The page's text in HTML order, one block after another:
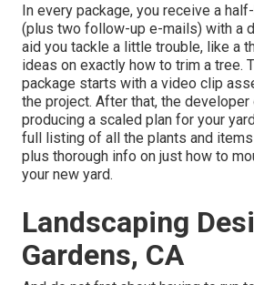
In every package, you receive a
(plus two follow-up e-mails) with a
aid you tackle a little trouble, like a
ideas on exactly how to trim a tree.
package starts with a video clip
the project. After that, the
producing a scaled plan for your
full listing of all the plants and
plus thorough info on just how to
your new yard.
Landscaping
Gardens, CA